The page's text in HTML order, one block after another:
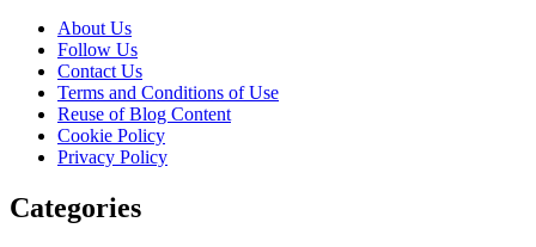
About Us
Follow Us
Contact Us
Terms and Conditions of Use
Reuse of Blog Content
Cookie Policy
Privacy Policy
Categories